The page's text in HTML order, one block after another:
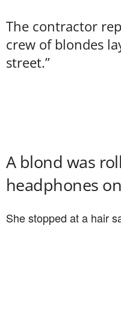
The contractor
crew of blondes
street.”
A blond was
headphones
She stopped at a hair